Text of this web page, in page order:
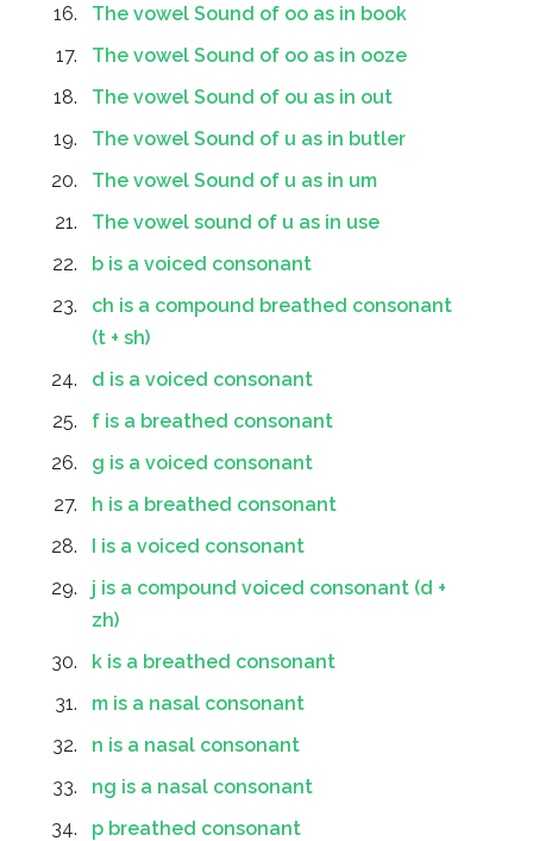
The vowel Sound of oo as in book
The vowel Sound of oo as in ooze
The vowel Sound of ou as in out
The vowel Sound of u as in butler
The vowel Sound of u as in um
The vowel sound of u as in use
b is a voiced consonant
ch is a compound breathed consonant
(t + sh)
d is a voiced consonant
f is a breathed consonant
g is a voiced consonant
h is a breathed consonant
I is a voiced consonant
j is a compound voiced consonant (d +
zh)
k is a breathed consonant
m is a nasal consonant
n is a nasal consonant
ng is a nasal consonant
p breathed consonant